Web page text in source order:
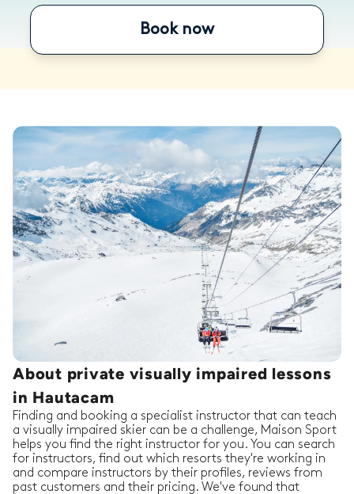
Book now
About private visually impaired lessons
in Hautacam
Finding and booking a specialist instructor that can teach
a visually impaired skier can be a challenge, Maison Sport
helps you find the right instructor for you. You can search
for instructors, find out which resorts they're working in
and compare instructors by their profiles, reviews from
past customers and their pricing. We've found that